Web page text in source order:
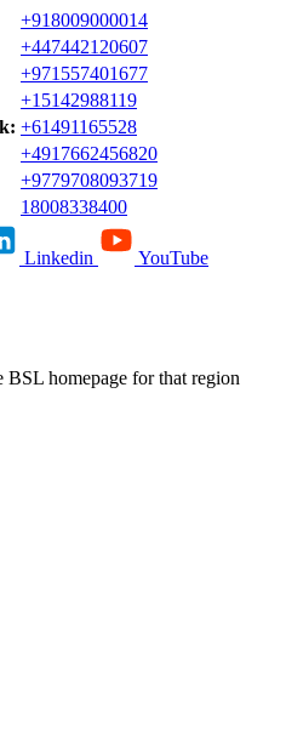
+918009000014
+447442120607
+971557401677
+15142988119
+61491165528
+4917662456820
+9779708093719
18008338400
Linkedin YouTube
homepage for that region